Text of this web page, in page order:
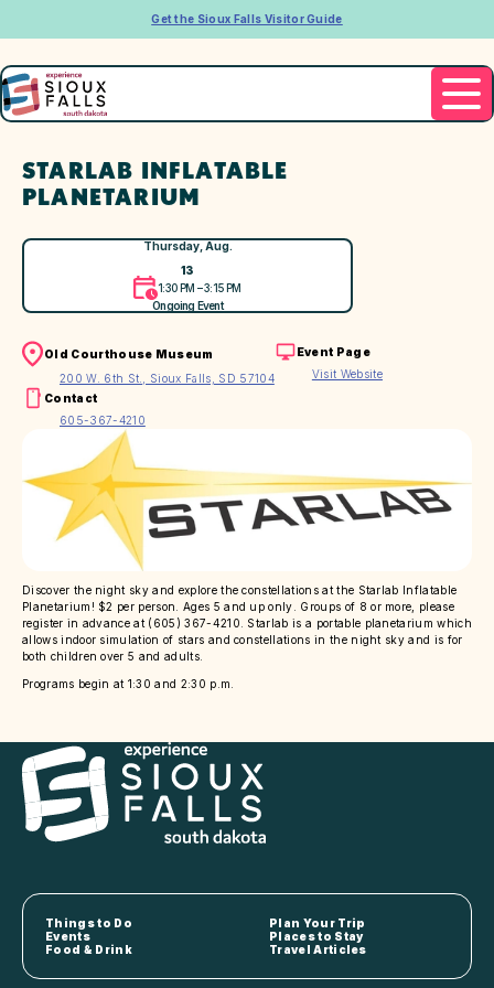
Get the Sioux Falls Visitor Guide
STARLAB INFLATABLE
PLANETARIUM
Thursday, Aug.
13
1:30 PM – 3:15 PM
Ongoing Event
Old Courthouse Museum
200 W. 6th St., Sioux Falls, SD 57104
Event Page
Visit Website
Contact
605-367-4210
Discover the night sky and explore the constellations at the Starlab Inflatable
Planetarium! $2 per person. Ages 5 and up only. Groups of 8 or more, please
register in advance at (605) 367-4210. Starlab is a portable planetarium which
allows indoor simulation of stars and constellations in the night sky and is for
both children over 5 and adults.
Programs begin at 1:30 and 2:30 p.m.
Things to Do
Plan Your Trip
Events
Places to Stay
Food & Drink
Travel Articles